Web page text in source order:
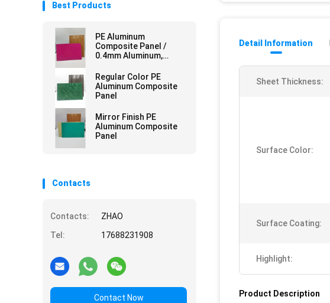
Best Products
PE Aluminum
Composite Panel /
0.4mm Aluminum,
Curtain Walls
Regular Color PE
Aluminum Composite
Panel
Mirror Finish PE
Aluminum Composite
Panel
Contacts
Contacts:
ZHAO
Tel:
17688231908
Contact Now
Detail Information
Sheet Thickness:
Surface Color:
Surface Coating:
Highlight:
Product Description